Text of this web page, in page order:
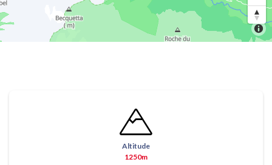
Altitude
1250m